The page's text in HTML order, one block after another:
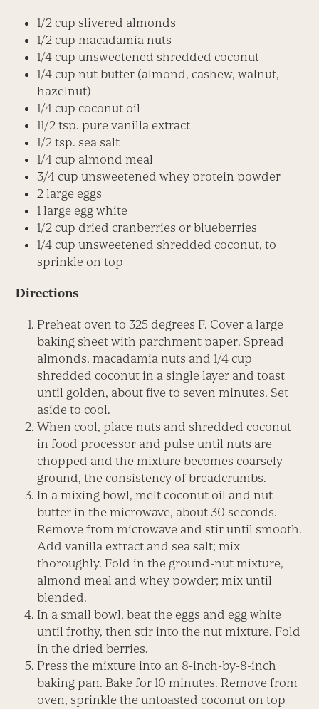
1/2 cup slivered almonds
1/2 cup macadamia nuts
1/4 cup unsweetened shredded coconut
1/4 cup nut butter (almond, cashew, walnut,
hazelnut)
1/4 cup coconut oil
11/2 tsp. pure vanilla extract
1/2 tsp. sea salt
1/4 cup almond meal
3/4 cup unsweetened whey protein powder
2 large eggs
1 large egg white
1/2 cup dried cranberries or blueberries
1/4 cup unsweetened shredded coconut, to
sprinkle on top
Directions
Preheat oven to 325 degrees F. Cover a large
baking sheet with parchment paper. Spread
almonds, macadamia nuts and 1/4 cup
shredded coconut in a single layer and toast
until golden, about five to seven minutes. Set
aside to cool.
When cool, place nuts and shredded coconut
in food processor and pulse until nuts are
chopped and the mixture becomes coarsely
ground, the consistency of breadcrumbs.
In a mixing bowl, melt coconut oil and nut
butter in the microwave, about 30 seconds.
Remove from microwave and stir until smooth.
Add vanilla extract and sea salt; mix
thoroughly. Fold in the ground-nut mixture,
almond meal and whey powder; mix until
blended.
In a small bowl, beat the eggs and egg white
until frothy, then stir into the nut mixture. Fold
in the dried berries.
Press the mixture into an 8-inch-by-8-inch
baking pan. Bake for 10 minutes. Remove from
oven, sprinkle the untoasted coconut on top